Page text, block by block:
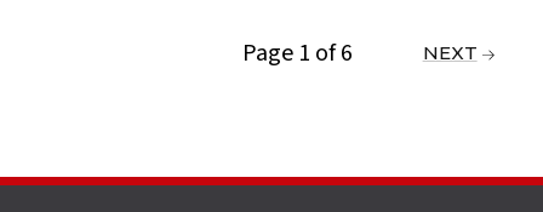
Page 1 of 6 NEXT